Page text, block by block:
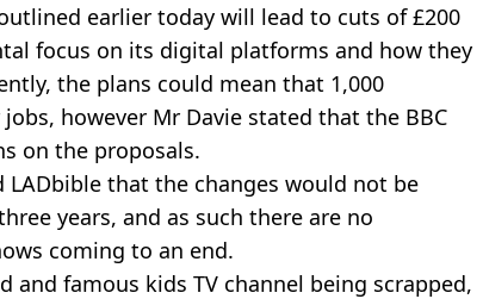
earlier today will lead to cuts of £200
focus on its digital platforms and how they
the plans could mean that 1,000
however Mr Davie stated that the BBC
on the proposals.
LADbible that the changes would not be
years, and as such there are no
coming to an end.
and famous kids TV channel being scrapped,